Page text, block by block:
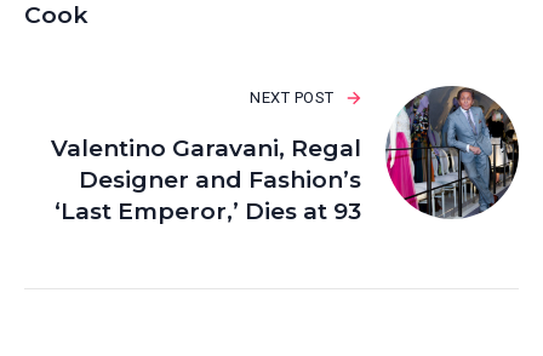
Cook
NEXT POST
Valentino Garavani, Regal
Designer and Fashion’s
‘Last Emperor,’ Dies at 93